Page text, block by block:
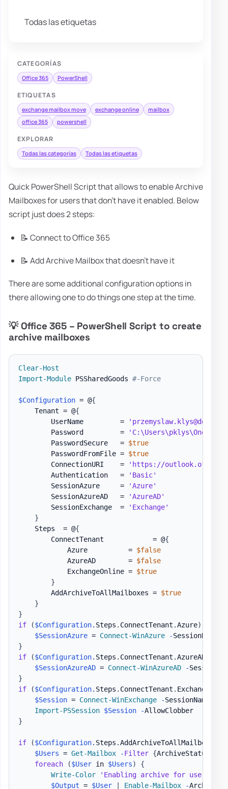
Todas las etiquetas
CATEGORÍAS
Office 365 PowerShell
ETIQUETAS
exchange mailbox move exchange online
mailbox
office 365
powershell
EXPLORAR
Todas las categorías Todas las etiquetas
Quick PowerShell Script that allows to enable Archive
Mailboxes for users that don't have it enabled. Below
script just does 2 steps:
📝 Connect to Office 365
📝 Add Archive Mailbox that doesn't have it
There are some additional configuration options in
there allowing one to do things one step at the time.
💡 Office 365 – PowerShell Script to create
archive mailboxes
Clear-Host
Import-Module PSSharedGoods #-Force
$Configuration = @{
    Tenant = @
{
        UserName         =
        Password         =
'C:\Users\pklys\OneDrive
        PasswordSecure   =
$true
        PasswordFromFile =
$true
        ConnectionURI    =
'https://
        Authentication   =
'Basic'
        SessionAzure     =
'Azure'
        SessionAzureAD   =
'AzureAD'
        SessionExchange  =
'Exchange'
}
    Steps  = @
{
        ConnectTenant            = @
{
            Azure          =
$false
            AzureAD        =
$false
            ExchangeOnline =
$true
}
        AddArchiveToAllMailboxes =
$true
}
}
if
($Configuration. Steps . ConnectTenant .Azure)
$SessionAzure = Connect-WinAzure -SessionName
}
if
($Configuration. Steps . ConnectTenant .AzureAD
$SessionAzureAD = Connect-WinAzureAD -
}
if
($Configuration. Steps . ConnectTenant .
$Session = Connect-WinExchange -SessionName
Import-PSSession $Session -
AllowClobber
}
if ($Configuration. Steps .AddArchiveToAllMailboxes
$Users = Get-Mailbox -Filter {ArchiveStatus
foreach
($User in $Users)
{
Write-Color
'Enabling archive for user '
$Output = $User Enable-Mailbox -Archive